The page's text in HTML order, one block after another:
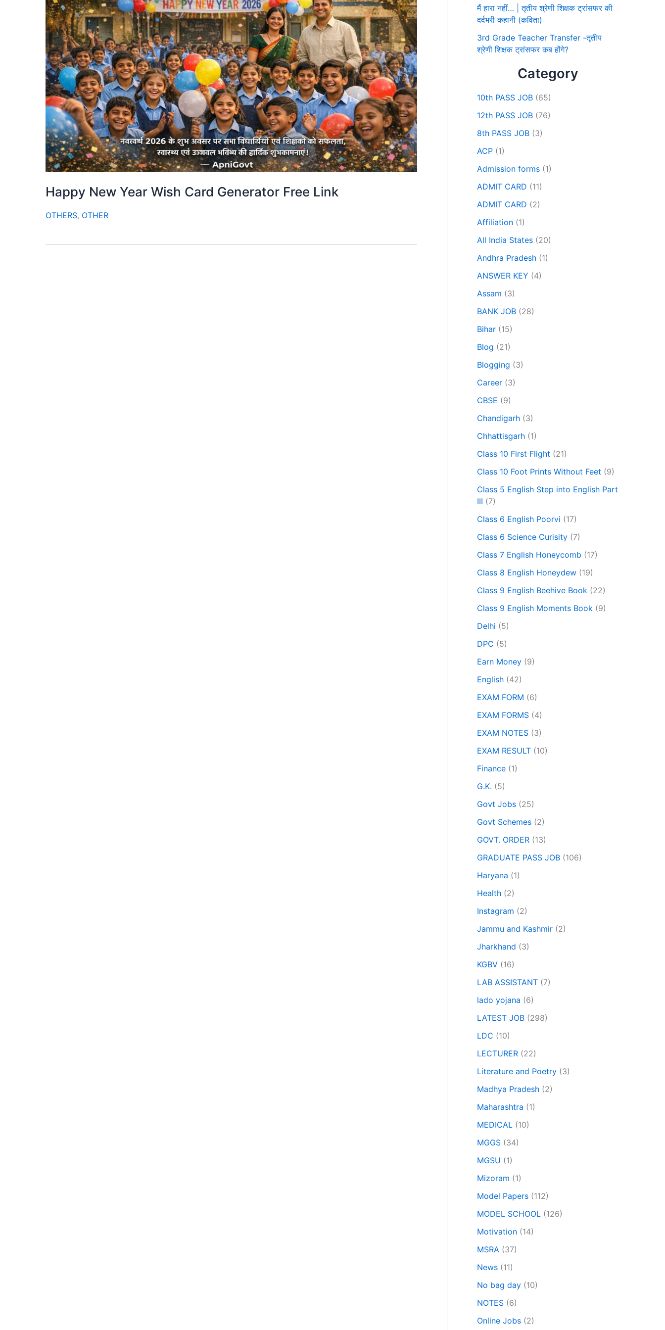
Happy New Year Wish Card Generator Free Link
OTHERS, OTHER
मैं हारा नहीं… | तृतीय श्रेणी शिक्षक ट्रांसफर की
दर्दभरी कहानी (कविता)
3rd Grade Teacher Transfer -तृतीय
श्रेणी शिक्षक ट्रांसफर कब होंगे?
Category
10th PASS JOB (65)
12th PASS JOB (76)
8th PASS JOB (3)
ACP (1)
Admission forms (1)
ADMIT CARD (11)
ADMIT CARD (2)
Affiliation (1)
All India States (20)
Andhra Pradesh (1)
ANSWER KEY (4)
Assam (3)
BANK JOB (28)
Bihar (15)
Blog (21)
Blogging (3)
Career (3)
CBSE (9)
Chandigarh (3)
Chhattisgarh (1)
Class 10 First Flight (21)
Class 10 Foot Prints Without Feet (9)
Class 5 English Step into English Part
III (7)
Class 6 English Poorvi (17)
Class 6 Science Curisity (7)
Class 7 English Honeycomb (17)
Class 8 English Honeydew (19)
Class 9 English Beehive Book (22)
Class 9 English Moments Book (9)
Delhi (5)
DPC (5)
Earn Money (9)
English (42)
EXAM FORM (6)
EXAM FORMS (4)
EXAM NOTES (3)
EXAM RESULT (10)
Finance (1)
G.K. (5)
Govt Jobs (25)
Govt Schemes (2)
GOVT. ORDER (13)
GRADUATE PASS JOB (106)
Haryana (1)
Health (2)
Instagram (2)
Jammu and Kashmir (2)
Jharkhand (3)
KGBV (16)
LAB ASSISTANT (7)
lado yojana (6)
LATEST JOB (298)
LDC (10)
LECTURER (22)
Literature and Poetry (3)
Madhya Pradesh (2)
Maharashtra (1)
MEDICAL (10)
MGGS (34)
MGSU (1)
Mizoram (1)
Model Papers (112)
MODEL SCHOOL (126)
Motivation (14)
MSRA (37)
News (11)
No bag day (10)
NOTES (6)
Online Jobs (2)